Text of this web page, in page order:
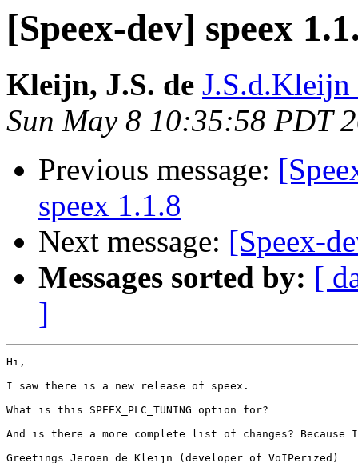
[Speex-dev] speex
Kleijn, J.S. de J.S.d.Kleijn
Sun May 8 10:35:58 PDT
Previous message:
speex 1.1.8
Next message: [Speex-
Messages sorted by: [
]
Hi,
I saw there is a new release of speex.
What is this SPEEX_PLC_TUNING option for?
And is there a more complete list of changes?